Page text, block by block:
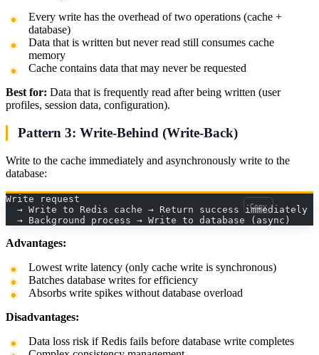
Every write has the overhead of two operations (cache +
database)
Data that is written but never read still consumes cache
memory
Cache contains data that may never be requested
Best for: Data that is frequently read after being written (user
profiles, session data, configuration).
Pattern 3: Write-Behind (Write-Back)
Write to the cache immediately and asynchronously write to the
database:
Write request
  → Write to Redis cache → Return success immediately
  → Background process → Write to database (async)
Copy
Advantages:
Lowest write latency (only cache write is synchronous)
Batches database writes for efficiency
Absorbs write spikes without database overload
Disadvantages:
Data loss risk if Redis fails before database write completes